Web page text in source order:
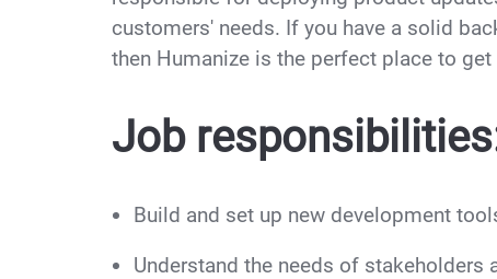
customers' needs. If you have a solid
then Humanize is the perfect place to get
Job
Build and set up new development
Understand the needs of stakeholders